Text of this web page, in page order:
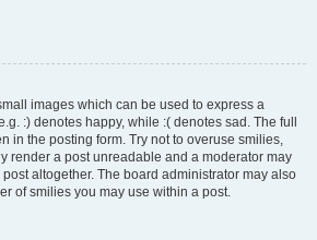
images which can be used to express a
:) denotes happy, while :( denotes sad. The full
in the posting form. Try not to overuse smilies,
render a post unreadable and a moderator may
altogether. The board administrator may also
of smilies you may use within a post.